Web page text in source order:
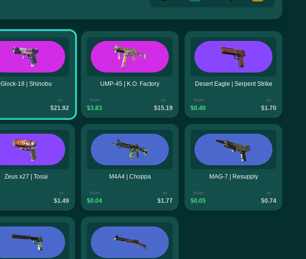
Glock-18 | Shinobu
to
$21.92
UMP-45 | K.O. Factory
from
$3.83
to
$15.19
Desert Eagle | Serpent Strike
from
$0.40
to
$1.70
Zeus x27 | Tosai
to
$1.49
M4A4 | Choppa
from
$0.04
to
$1.77
MAG-7 | Resupply
from
$0.05
to
$0.74